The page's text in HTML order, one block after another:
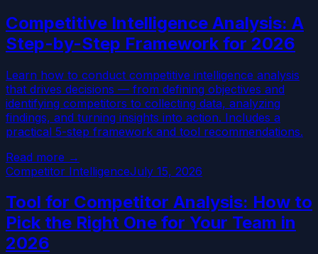
Competitive Intelligence Analysis: A
Step-by-Step Framework for 2026
Learn how to conduct competitive intelligence analysis
that drives decisions — from defining objectives and
identifying competitors to collecting data, analyzing
findings, and turning insights into action. Includes a
practical 5-step framework and tool recommendations.
Read more →
Competitor IntelligenceJuly 15, 2026
Tool for Competitor Analysis: How to
Pick the Right One for Your Team in
2026